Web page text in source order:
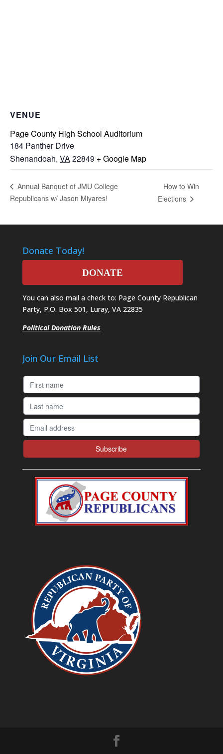
VENUE
Page County High School Auditorium
184 Panther Drive
Shenandoah, VA22849 + Google Map
Annual Banquet of JMU College
Republicans w/ Jason Miyares!
How to Win
Elections
Donate Today!
DONATE
You can also mail a check to: Page County Republican
Party, P.O. Box 501, Luray, VA 22835
Political Donation Rules
Join Our Email List